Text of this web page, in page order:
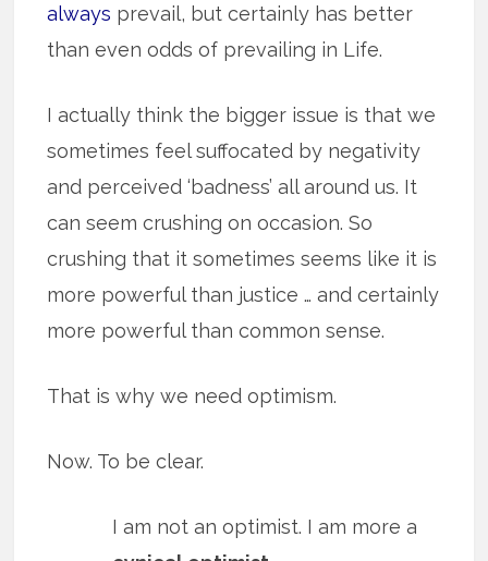
always prevail, but certainly has better
than even odds of prevailing in Life.
I actually think the bigger issue is that we
sometimes feel suffocated by negativity
and perceived ‘badness’ all around us. It
can seem crushing on occasion. So
crushing that it sometimes seems like it is
more powerful than justice … and certainly
more powerful than common sense.
That is why we need optimism.
Now. To be clear.
I am not an optimist. I am more a